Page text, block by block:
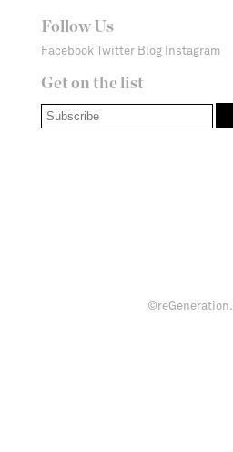
Follow Us
Facebook Twitter Blog Instagram
Get on the list
©reGeneration.